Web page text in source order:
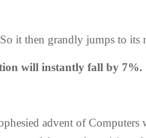
it then grandly jumps to its
will instantly fall by 7%.
advent of Computers